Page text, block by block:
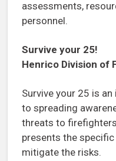
assessments,
personnel.
Survive your 25!
Henrico Division of
Survive your 25 is
to spreading
threats to
presents the
mitigate the risks.